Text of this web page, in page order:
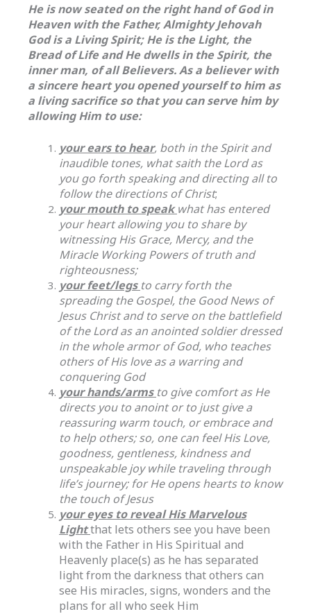
He is now seated on the right hand of God in
Heaven with the Father, Almighty Jehovah
God is a Living Spirit; He is the Light, the
Bread of Life and He dwells in the Spirit, the
inner man, of all Believers. As a believer with
a sincere heart you opened yourself to him as
a living sacrifice so that you can serve him by
allowing Him to use:
your ears to hear, both in the Spirit and
inaudible tones, what saith the Lord as
you go forth speaking and directing all to
follow the directions of Christ;
your mouth to speakwhat has entered
your heart allowing you to share by
witnessing His Grace, Mercy, and the
Miracle Working Powers of truth and
righteousness;
your feet/legs to carry forth the
spreading the Gospel, the Good News of
Jesus Christ and to serve on the battlefield
of the Lord as an anointed soldier dressed
in the whole armor of God, who teaches
others of His love as a warring and
conquering God
your hands/arms to give comfort as He
directs you to anoint or to just give a
reassuring warm touch, or embrace and
to help others; so, one can feel His Love,
goodness, gentleness, kindness and
unspeakable joy while traveling through
life’s journey; for He opens hearts to know
the touch of Jesus
your eyes to reveal His Marvelous
Lightthat lets others see you have been
with the Father in His Spiritual and
Heavenly place(s) as he has separated
light from the darkness that others can
see His miracles, signs, wonders and the
plans for all who seek Him